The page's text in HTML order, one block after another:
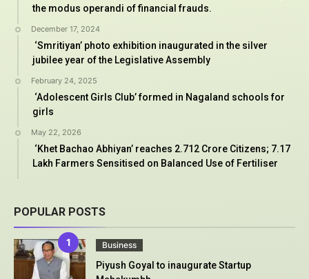
the modus operandi of financial frauds.
December 17, 2024
‘Smritiyan’ photo exhibition inaugurated in the silver
jubilee year of the Legislative Assembly
February 24, 2025
‘Adolescent Girls Club’ formed in Nagaland schools for
girls
May 22, 2026
‘Khet Bachao Abhiyan’ reaches 2.712 Crore Citizens; 7.17
Lakh Farmers Sensitised on Balanced Use of Fertiliser
POPULAR POSTS
Business
Piyush Goyal to inaugurate Startup